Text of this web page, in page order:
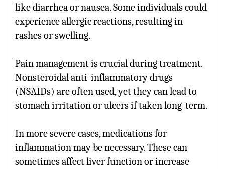
like diarrhea or nausea. Some individuals could
experience allergic reactions, resulting in
rashes or swelling.
Pain management is crucial during treatment.
Nonsteroidal anti-inflammatory drugs
(NSAIDs) are often used, yet they can lead to
stomach irritation or ulcers if taken long-term.
In more severe cases, medications for
inflammation may be necessary. These can
sometimes affect liver function or increase